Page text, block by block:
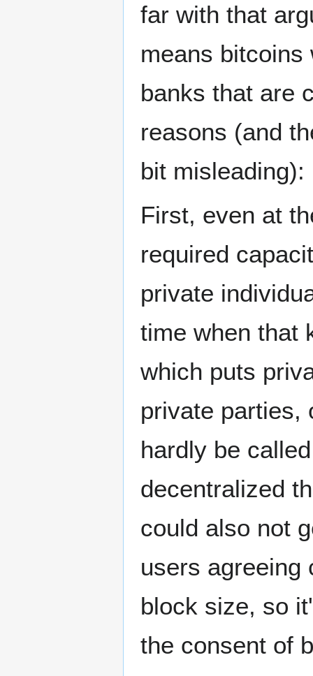
far with that
means
banks that are
reasons (and
bit misleading):
First, even at
required
private
time when that
which puts
private parties,
hardly be
decentralized
could also not
users agreeing
block size, so
the consent of